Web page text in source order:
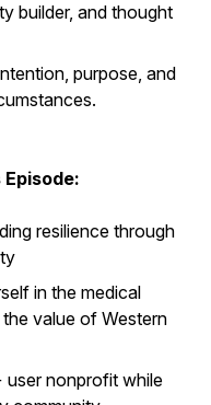
builder, and thought
purpose, and
resilience through
in the medical
value of Western
user nonprofit while